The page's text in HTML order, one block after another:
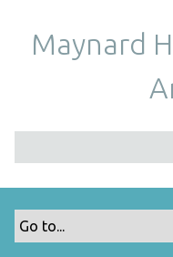
Maynard